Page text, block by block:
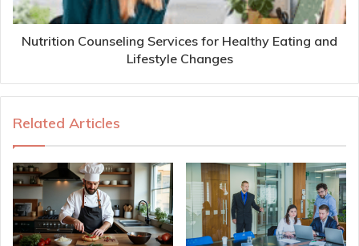
Nutrition Counseling Services for Healthy Eating and
Lifestyle Changes
Related Articles